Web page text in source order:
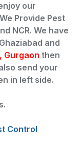
our
Provide Pest
NCR. We have
and
Gurgaon then
send your
in left side.
Control